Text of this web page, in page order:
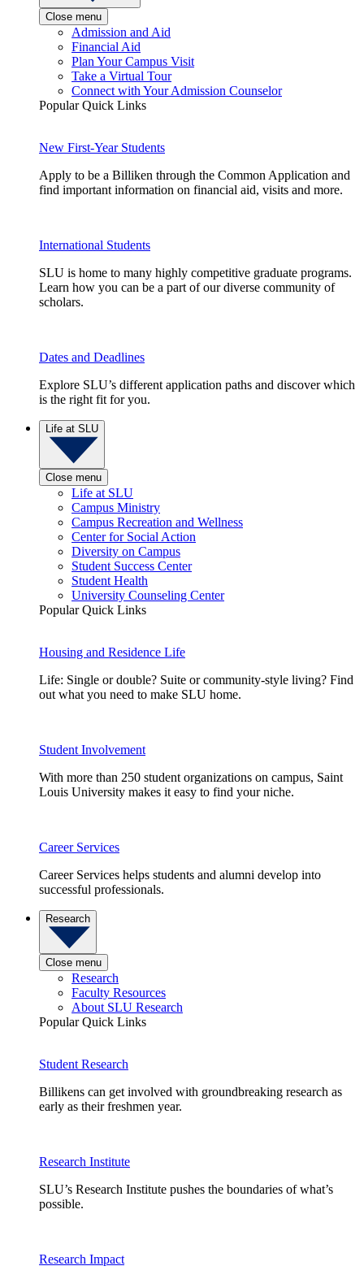
Close menu
Admission and Aid
Financial Aid
Plan Your Campus Visit
Take a Virtual Tour
Connect with Your Admission Counselor
Popular Quick Links
New First-Year Students
Apply to be a Billiken through the Common Application and
find important information on financial aid, visits and more.
International Students
SLU is home to many highly competitive graduate programs.
Learn how you can be a part of our diverse community of
scholars.
Dates and Deadlines
Explore SLU’s different application paths and discover which
is the right fit for you.
Life at SLU
Close menu
Life at SLU
Campus Ministry
Campus Recreation and Wellness
Center for Social Action
Diversity on Campus
Student Success Center
Student Health
University Counseling Center
Popular Quick Links
Housing and Residence Life
Life: Single or double? Suite or community-style living? Find
out what you need to make SLU home.
Student Involvement
With more than 250 student organizations on campus, Saint
Louis University makes it easy to find your niche.
Career Services
Career Services helps students and alumni develop into
successful professionals.
Research
Close menu
Research
Faculty Resources
About SLU Research
Popular Quick Links
Student Research
Billikens can get involved with groundbreaking research as
early as their freshmen year.
Research Institute
SLU’s Research Institute pushes the boundaries of what’s
possible.
Research Impact